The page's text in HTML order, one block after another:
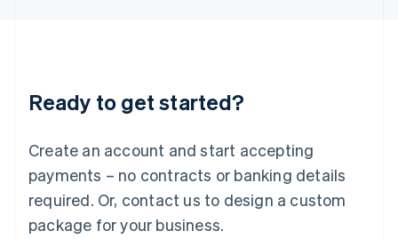
Ready to get started?
Create an account and start accepting
payments – no contracts or banking details
required. Or, contact us to design a custom
package for your business.
Deutsch English
Luxembourg
FrançaisDeutsch English
Mainland China
简体中文 English
Malaysia